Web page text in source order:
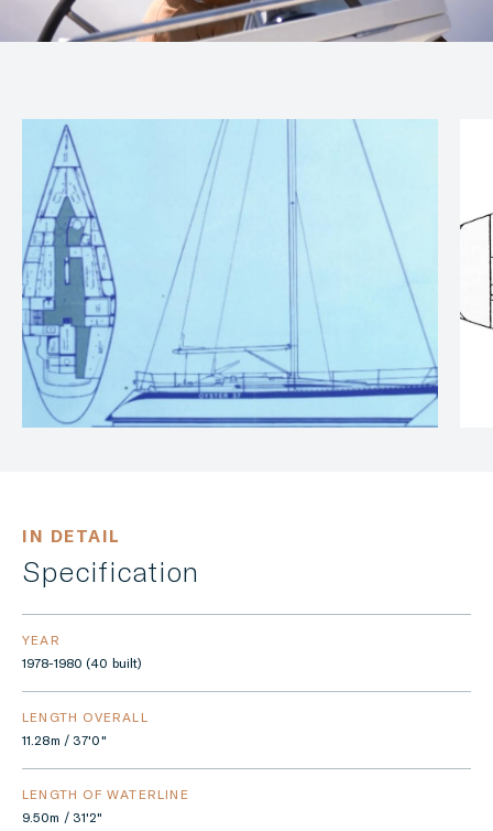
IN DETAIL
Specification
YEAR
1978-1980 (40 built)
LENGTH OVERALL
11.28m / 37'0"
LENGTH OF WATERLINE
9.50m / 31'2"